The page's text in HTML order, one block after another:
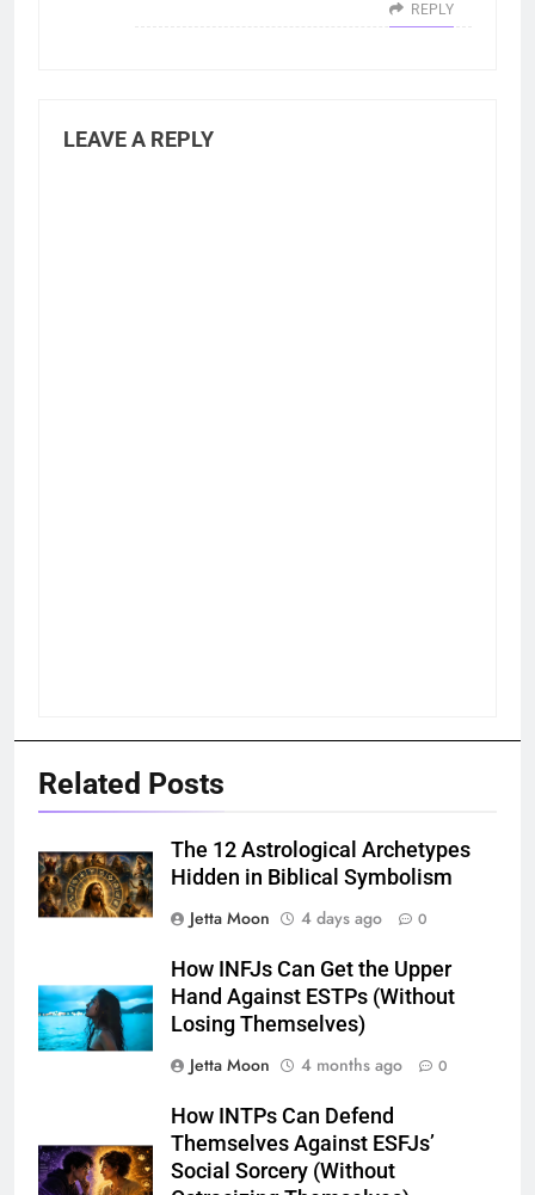
REPLY
LEAVE A REPLY
Related Posts
The 12 Astrological Archetypes
Hidden in Biblical Symbolism
Jetta Moon
4 days ago 0
How INFJs Can Get the Upper
Hand Against ESTPs (Without
Losing Themselves)
Jetta Moon
4 months ago 0
How INTPs Can Defend
Themselves Against ESFJs’
Social Sorcery (Without